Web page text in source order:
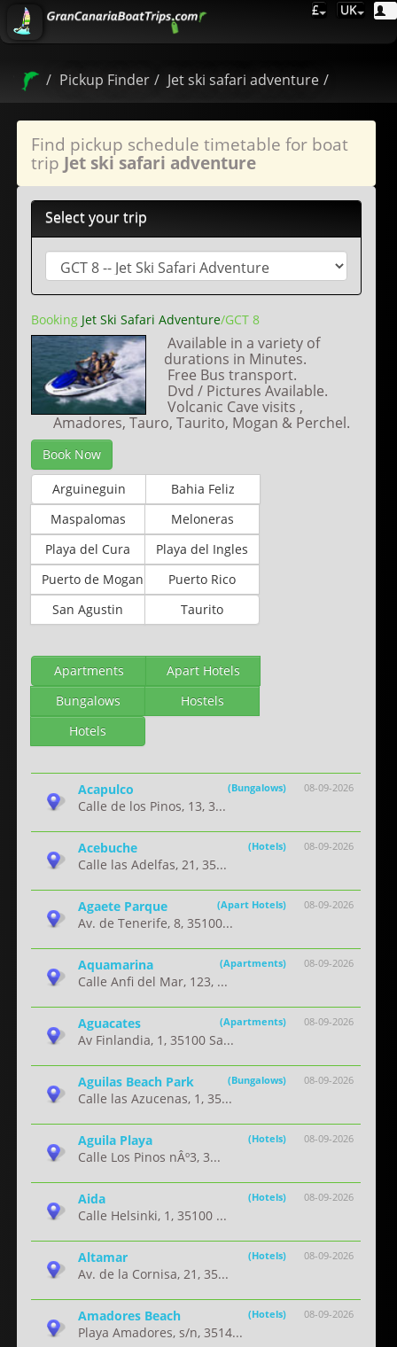
£ UK
Pickup Finder Jet ski safari adventure
Find pickup schedule timetable for boat
trip Jet ski safari adventure
Select your trip
Booking Jet Ski Safari Adventure/GCT 8
Available in a variety of
durations in Minutes.
Free Bus transport.
Dvd / Pictures Available.
Volcanic Cave visits ,
Amadores, Tauro, Taurito, Mogan & Perchel.
Book Now
Arguineguin
Bahia Feliz
Maspalomas
Meloneras
Playa del Cura
Playa del Ingles
Puerto de Mogan
Puerto Rico
San Agustin
Taurito
Apartments
Apart Hotels
Bungalows
Hostels
Hotels
08-09-2026
Acapulco (Bungalows)
Calle de los Pinos, 13, 3...
08-09-2026
Acebuche (Hotels)
Calle las Adelfas, 21, 35...
08-09-2026
Agaete Parque (Apart Hotels)
Av. de Tenerife, 8, 35100...
08-09-2026
Aquamarina (Apartments)
Calle Anfi del Mar, 123, ...
08-09-2026
Aguacates (Apartments)
Av Finlandia, 1, 35100 Sa...
08-09-2026
Aguilas Beach Park (Bungalows)
Calle las Azucenas, 1, 35...
08-09-2026
Aguila Playa (Hotels)
Calle Los Pinos nÂº3, 3...
08-09-2026
Aida (Hotels)
Calle Helsinki, 1, 35100 ...
08-09-2026
Altamar (Hotels)
Av. de la Cornisa, 21, 35...
08-09-2026
Amadores Beach (Hotels)
Playa Amadores, s/n, 3514...